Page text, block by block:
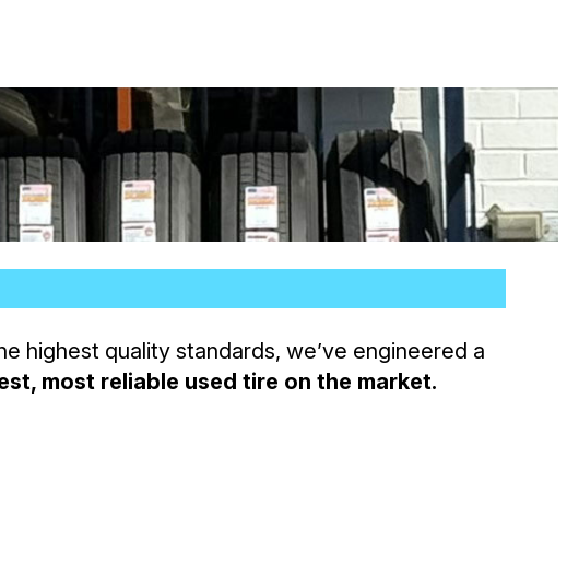
highest quality standards, we’ve engineered a
most reliable used tire on the market.